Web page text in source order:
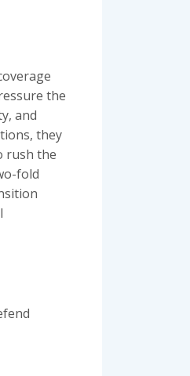
the
and
they
rush the
fold